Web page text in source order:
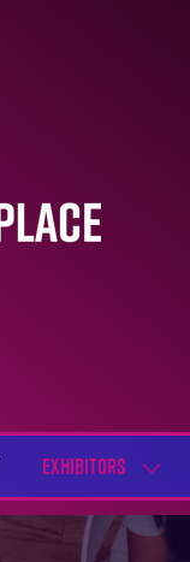
EXHIBITORS
SHOW
FOR: